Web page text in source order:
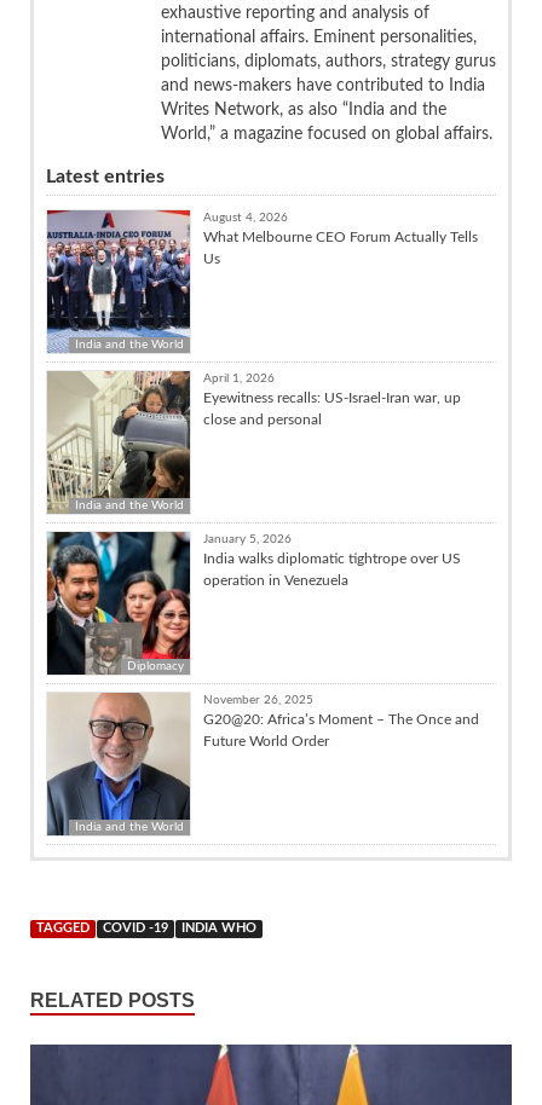
exhaustive reporting and analysis of
international affairs. Eminent personalities,
politicians, diplomats, authors, strategy gurus
and news-makers have contributed to India
Writes Network, as also “India and the
World,” a magazine focused on global affairs.
Latest entries
India and the World
August 4, 2026
What Melbourne CEO Forum Actually Tells
Us
India and the World
April 1, 2026
Eyewitness recalls: US-Israel-Iran war, up
close and personal
Diplomacy
January 5, 2026
India walks diplomatic tightrope over US
operation in Venezuela
India and the World
November 26, 2025
G20@20: Africa’s Moment – The Once and
Future World Order
TAGGED COVID -19 INDIA WHO
RELATED POSTS